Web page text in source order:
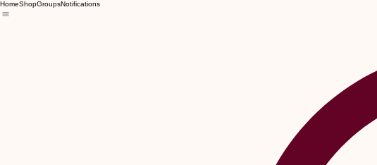
HomeShopGroupsNotifications